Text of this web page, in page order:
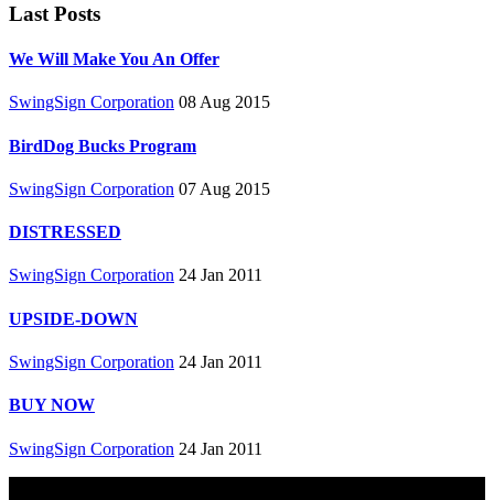
Last Posts
We Will Make You An Offer
SwingSign Corporation 08 Aug 2015
BirdDog Bucks Program
SwingSign Corporation 07 Aug 2015
DISTRESSED
SwingSign Corporation 24 Jan 2011
UPSIDE-DOWN
SwingSign Corporation 24 Jan 2011
BUY NOW
SwingSign Corporation 24 Jan 2011